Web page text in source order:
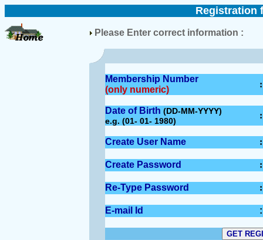
Registration
Please Enter correct information :
Membership Number
(only numeric)
:
Date of Birth (DD-MM-YYYY)
e.g. (01- 01- 1980)
:
Create User Name :
Create Password :
Re-Type Password :
E-mail Id :